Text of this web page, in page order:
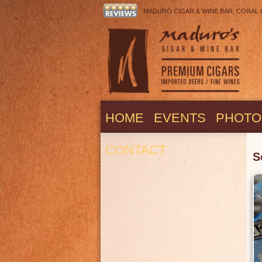
MADURO CIGAR & WINE BAR, CORAL
HOME EVENTS
CONTACT